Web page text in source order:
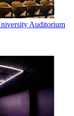
Auditorium